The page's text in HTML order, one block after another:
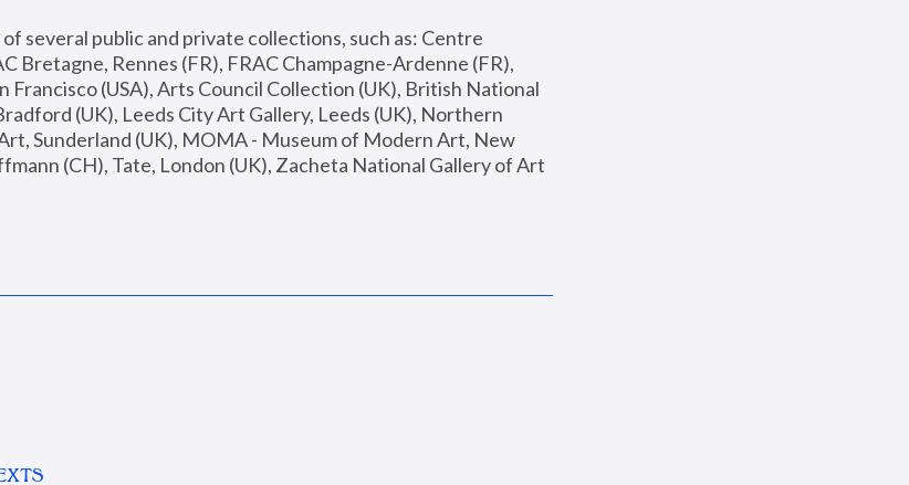
several public and private collections, such as: Centre
Bretagne, Rennes (FR), FRAC Champagne-Ardenne (FR),
Francisco (USA), Arts Council Collection (UK), British National
(UK), Leeds City Art Gallery, Leeds (UK), Northern
Sunderland (UK), MOMA - Museum of Modern Art, New
(CH), Tate, London (UK), Zacheta National Gallery of Art